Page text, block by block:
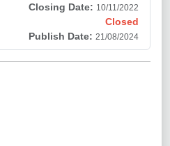
Closing Date: 10/11/2022
Closed
Publish Date: 21/08/2024